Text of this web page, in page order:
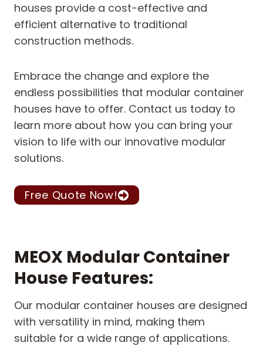
houses provide a cost-effective and
efficient alternative to traditional
construction methods.
Embrace the change and explore the
endless possibilities that modular container
houses have to offer. Contact us today to
learn more about how you can bring your
vision to life with our innovative modular
solutions.
Free Quote Now!
MEOX Modular Container
House Features:
Our modular container houses are designed
with versatility in mind, making them
suitable for a wide range of applications.